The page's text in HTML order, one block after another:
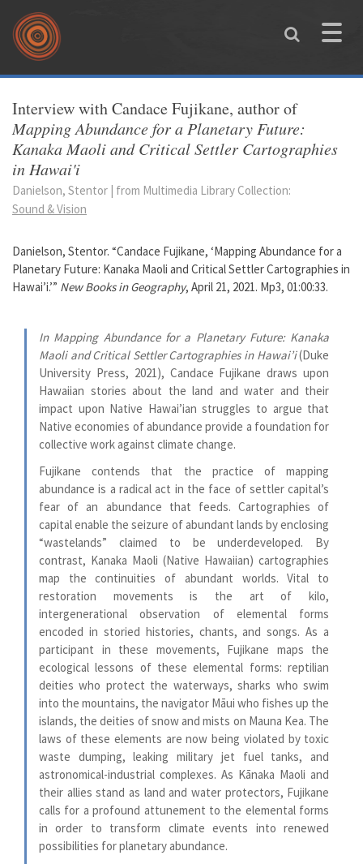
Skip to main content
Toggle
You are here
Interview with Candace Fujikane, author of
Mapping Abundance for a Planetary Future:
Kanaka Maoli and Critical Settler Cartographies
in Hawai'i
Danielson, Stentor | from Multimedia Library Collection:
Sound & Vision
Danielson, Stentor. “Candace Fujikane, ‘Mapping Abundance for a
Planetary Future: Kanaka Maoli and Critical Settler Cartographies in
Hawai’i.’” New Books in Geography, April 21, 2021. Mp3, 01:00:33.
In Mapping Abundance for a Planetary Future: Kanaka
Maoli and Critical Settler Cartographies in Hawai’i(Duke
University Press, 2021), Candace Fujikane draws upon
Hawaiian stories about the land and water and their
impact upon Native Hawai’ian struggles to argue that
Native economies of abundance provide a foundation for
collective work against climate change.
Fujikane contends that the practice of mapping
abundance is a radical act in the face of settler capital’s
fear of an abundance that feeds. Cartographies of
capital enable the seizure of abundant lands by enclosing
“wastelands” claimed to be underdeveloped. By
contrast, Kanaka Maoli (Native Hawaiian) cartographies
map the continuities of abundant worlds. Vital to
restoration movements is the art of kilo,
intergenerational observation of elemental forms
encoded in storied histories, chants, and songs. As a
participant in these movements, Fujikane maps the
ecological lessons of these elemental forms: reptilian
deities who protect the waterways, sharks who swim
into the mountains, the navigator Māui who fishes up the
islands, the deities of snow and mists on Mauna Kea. The
laws of these elements are now being violated by toxic
waste dumping, leaking military jet fuel tanks, and
astronomical-industrial complexes. As Kānaka Maoli and
their allies stand as land and water protectors, Fujikane
calls for a profound attunement to the elemental forms
in order to transform climate events into renewed
possibilities for planetary abundance.